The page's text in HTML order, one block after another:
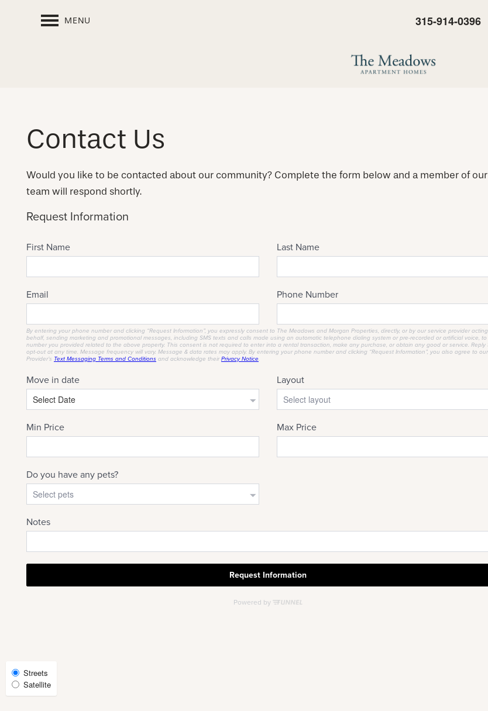
MENU 315-914-0396
CHECK AVAILABILITY
FAQ
Contact Us
Would you like to be contacted about our community? Complete the form below and a member of our
team will respond shortly.
Select
Map
View
Streets
Satellite